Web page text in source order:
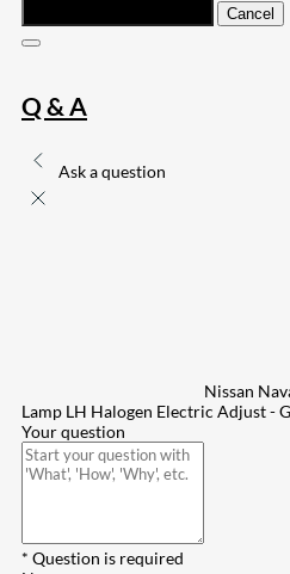
Cancel
Q & A
Ask a question
Nissan
Lamp LH Halogen Electric Adjust -
Your question
* Question is required